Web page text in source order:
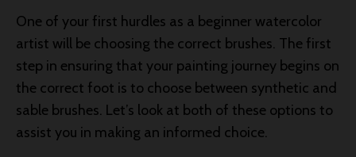
One of your first hurdles as a beginner watercolor
artist will be choosing the correct brushes. The first
step in ensuring that your painting journey begins on
the correct foot is to choose between synthetic and
sable brushes. Let’s look at both of these options to
assist you in making an informed choice.